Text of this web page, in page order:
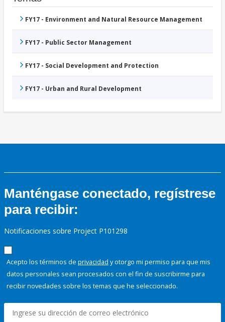
FY17 - Environment and Natural Resource Management
FY17 - Public Sector Management
FY17 - Social Development and Protection
FY17 - Urban and Rural Development
Manténgase conectado, regístrese
para recibir:
Notificaciones sobre Project P101298
Acepto los términos de privacidad y otorgo mi permiso para que mis
datos personales sean procesados con el fin de suscribirme para
recibir novedades sobre los temas que he seleccionado.